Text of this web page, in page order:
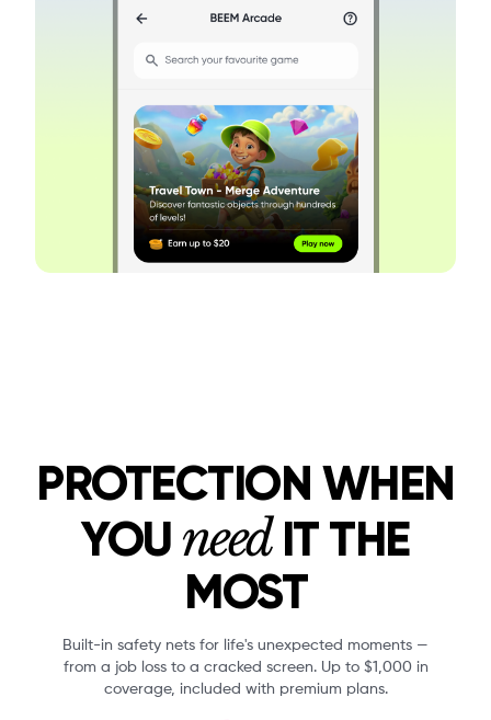
PROTECTION WHEN
YOU need IT THE
MOST
Built-in safety nets for life's unexpected moments —
from a job loss to a cracked screen. Up to $1,000 in
coverage, included with premium plans.